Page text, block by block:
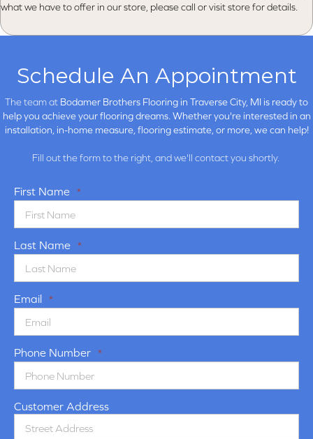
what we have to offer in our store, please call or visit store for details.
Schedule An Appointment
The team at Bodamer Brothers Flooring in Traverse City, MI is ready to
help you achieve your flooring dreams. Whether you're interested in an
installation, in-home measure, flooring estimate, or more, we can help!
Fill out the form to the right, and we'll contact you shortly.
First Name *
Last Name *
Email *
Phone Number *
Customer Address